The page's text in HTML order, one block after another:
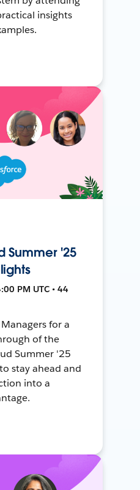
insights
Summer '25
PM UTC • 44
for a
of the
Summer '25
stay ahead and
into a